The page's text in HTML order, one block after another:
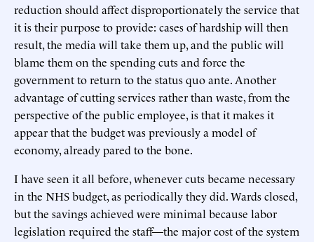
reduction should affect disproportionately the service that
it is their purpose to provide: cases of hardship will then
result, the media will take them up, and the public will
blame them on the spending cuts and force the
government to return to the status quo ante. Another
advantage of cutting services rather than waste, from the
perspective of the public employee, is that it makes it
appear that the budget was previously a model of
economy, already pared to the bone.
I have seen it all before, whenever cuts became necessary
in the NHS budget, as periodically they did. Wards closed,
but the savings achieved were minimal because labor
legislation required the staff—the major cost of the system